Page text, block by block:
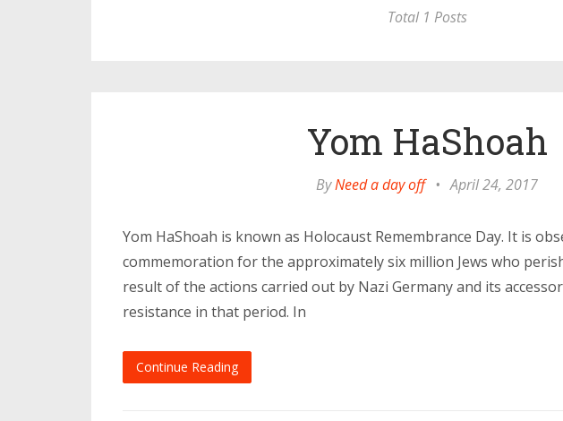
Total 1 Posts
Yom HaShoah
ByNeed a day off • April 24, 2017
Yom HaShoah is known as Holocaust Remembrance Day. It is
commemoration for the approximately six million Jews who
result of the actions carried out by Nazi Germany and its
resistance in that period. In
Continue Reading